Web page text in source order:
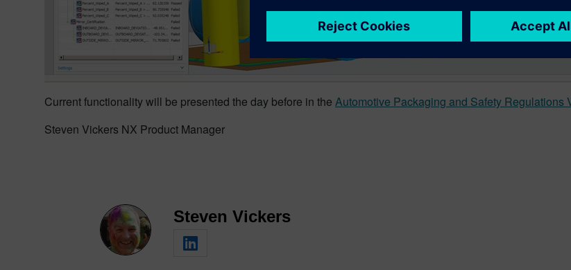
Current functionality will be presented the day before in the Automotive Packaging and Safety Regulations
Steven Vickers NX Product Manager
Steven Vickers